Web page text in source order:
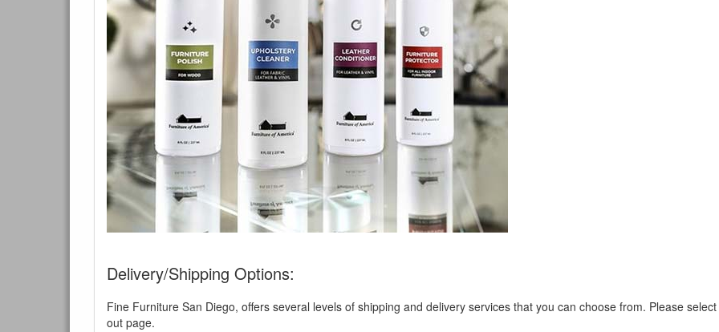
Delivery/Shipping Options:
Fine Furniture San Diego, offers several levels of shipping and delivery services that you can choose from. Please
out page.